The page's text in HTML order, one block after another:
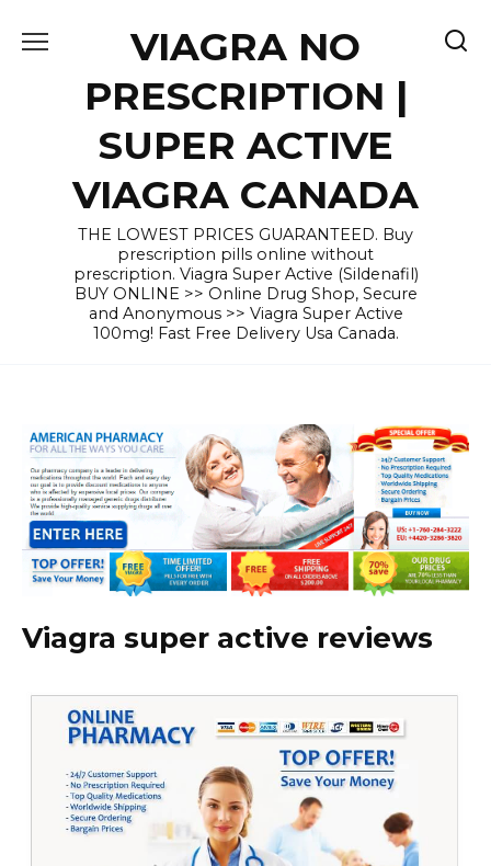
VIAGRA NO
PRESCRIPTION |
SUPER ACTIVE
VIAGRA CANADA
THE LOWEST PRICES GUARANTEED. Buy
prescription pills online without
prescription. Viagra Super Active (Sildenafil)
BUY ONLINE >> Online Drug Shop, Secure
and Anonymous >> Viagra Super Active
100mg! Fast Free Delivery Usa Canada.
Viagra super active reviews